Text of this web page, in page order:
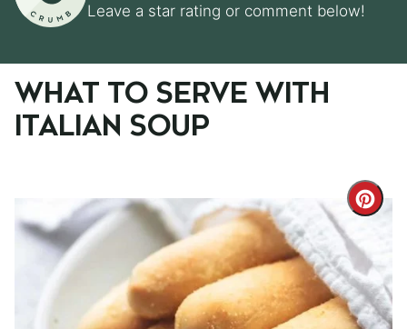
Leave a star rating or comment below!
WHAT TO SERVE WITH
ITALIAN SOUP
Pin